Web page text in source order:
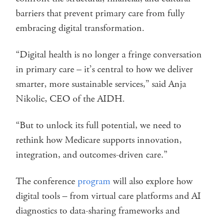
barriers that prevent primary care from fully
embracing digital transformation.
“Digital health is no longer a fringe conversation
in primary care – it’s central to how we deliver
smarter, more sustainable services,” said Anja
Nikolic, CEO of the AIDH.
“But to unlock its full potential, we need to
rethink how Medicare supports innovation,
integration, and outcomes-driven care.”
The conference programwill also explore how
digital tools – from virtual care platforms and AI
diagnostics to data-sharing frameworks and